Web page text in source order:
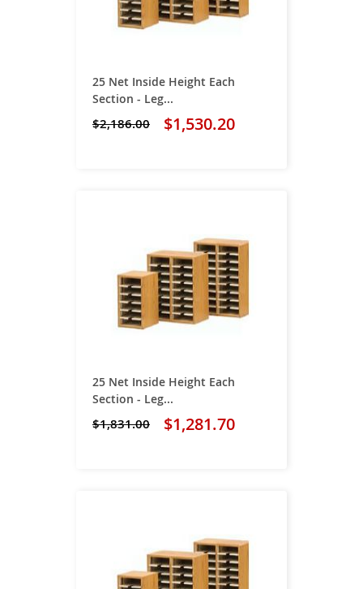
25 Net Inside Height Each
Section - Leg...
$1,530.20
$2,186.00
25 Net Inside Height Each
Section - Leg...
$1,281.70
$1,831.00